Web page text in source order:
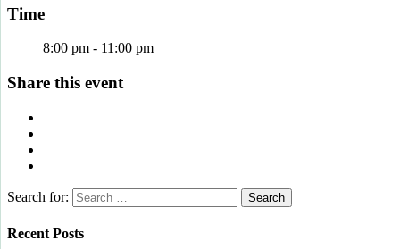
Time
8:00 pm - 11:00 pm
Share this event
Search for:
Recent Posts